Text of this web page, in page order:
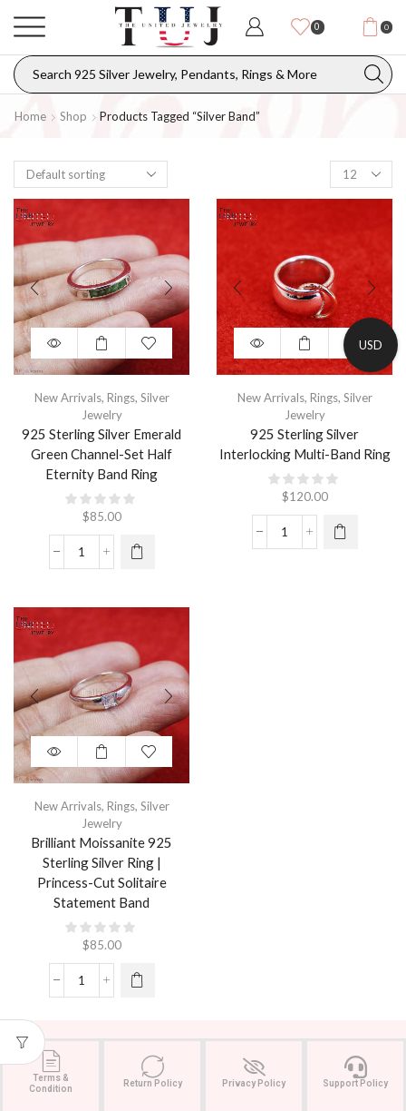
0 0
Home Shop Products Tagged “silver Band”
New Arrivals, Rings, Silver
Jewelry
925 Sterling Silver Emerald
Green Channel-Set Half
Eternity Band Ring
$85.00
New Arrivals, Rings, Silver
Jewelry
925 Sterling Silver
Interlocking Multi-Band Ring
$120.00
New Arrivals, Rings, Silver
Jewelry
Brilliant Moissanite 925
Sterling Silver Ring |
Princess-Cut Solitaire
Statement Band
$85.00
Terms &
Condition
Return Policy Privacy Policy Support Policy
USD